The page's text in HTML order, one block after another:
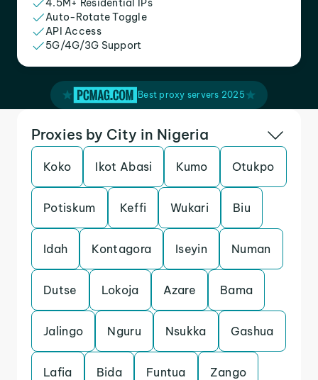
4.5M+ Residential IPs
Auto-Rotate Toggle
API Access
5G/4G/3G Support
Best proxy servers 2025
Proxies by City in Nigeria
Koko Ikot Abasi Kumo Otukpo
Potiskum Keffi Wukari Biu
Idah Kontagora Iseyin Numan
Dutse Lokoja Azare Bama
Jalingo Nguru Nsukka Gashua
Lafia Bida Funtua Zango